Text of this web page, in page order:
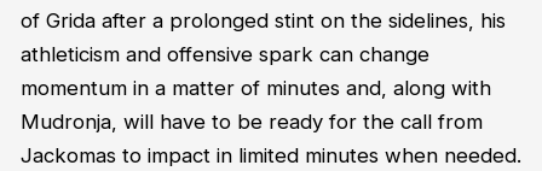
of Grida after a prolonged stint on the sidelines, his
athleticism and offensive spark can change
momentum in a matter of minutes and, along with
Mudronja, will have to be ready for the call from
Jackomas to impact in limited minutes when needed.